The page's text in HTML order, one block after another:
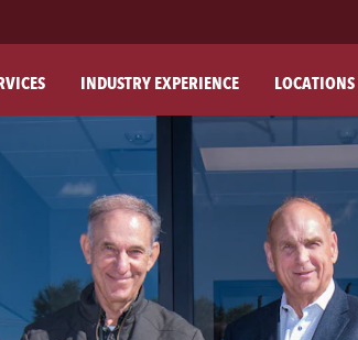
INDUSTRY EXPERIENCE LOCATIONS